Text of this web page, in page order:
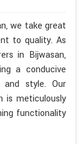
we take great
to quality. As
in Bijwasan,
a conducive
and style. Our
is meticulously
functionality